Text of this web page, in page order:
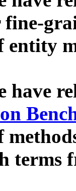
entity
have
terms